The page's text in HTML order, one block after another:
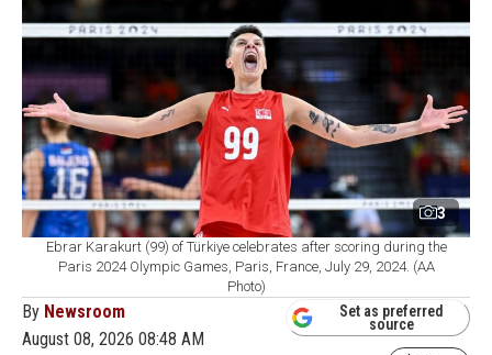
3
Ebrar Karakurt (99) of Türkiye celebrates after scoring during the
Paris 2024 Olympic Games, Paris, France, July 29, 2024. (AA
Photo)
By Newsroom
August 08, 2026 08:48 AM
Set as preferred
source